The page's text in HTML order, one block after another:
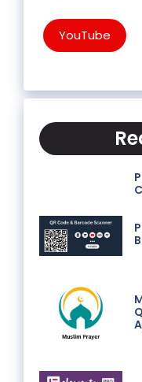
YouTube